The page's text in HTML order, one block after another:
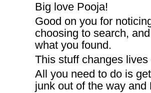
Big love Pooja!
Good on you for
choosing to search,
what you found.
This stuff changes lives
All you need to do is
junk out of the way and